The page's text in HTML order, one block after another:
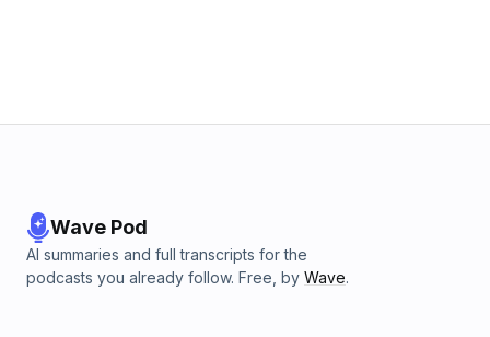
Wave Pod
AI summaries and full transcripts for the
podcasts you already follow. Free, by Wave.